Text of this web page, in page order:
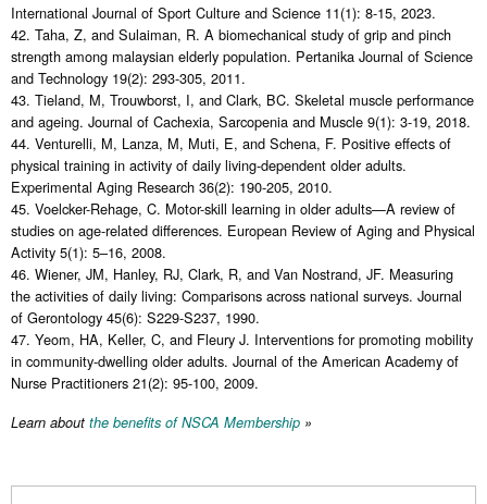
International Journal of Sport Culture and Science 11(1): 8-15, 2023.
42. Taha, Z, and Sulaiman, R. A biomechanical study of grip and pinch
strength among malaysian elderly population. Pertanika Journal of Science
and Technology 19(2): 293-305, 2011.
43. Tieland, M, Trouwborst, I, and Clark, BC. Skeletal muscle performance
and ageing. Journal of Cachexia, Sarcopenia and Muscle 9(1): 3-19, 2018.
44. Venturelli, M, Lanza, M, Muti, E, and Schena, F. Positive effects of
physical training in activity of daily living-dependent older adults.
Experimental Aging Research 36(2): 190-205, 2010.
45. Voelcker-Rehage, C. Motor-skill learning in older adults—A review of
studies on age-related differences. European Review of Aging and Physical
Activity 5(1): 5–16, 2008.
46. Wiener, JM, Hanley, RJ, Clark, R, and Van Nostrand, JF. Measuring
the activities of daily living: Comparisons across national surveys. Journal
of Gerontology 45(6): S229-S237, 1990.
47. Yeom, HA, Keller, C, and Fleury J. Interventions for promoting mobility
in community-dwelling older adults. Journal of the American Academy of
Nurse Practitioners 21(2): 95-100, 2009.
Learn about the benefits of NSCA Membership »